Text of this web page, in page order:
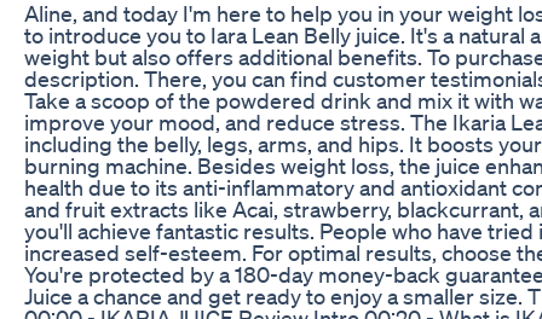
Aline, and today I'm here to help you in your weight
to introduce you to Iara Lean Belly juice. It's a
weight but also offers additional benefits. To
description. There, you can find customer
Take a scoop of the powdered drink and mix it with
improve your mood, and reduce stress. The Ikaria
including the belly, legs, arms, and hips. It boosts
burning machine. Besides weight loss, the juice
health due to its anti-inflammatory and antioxidant
and fruit extracts like Acai, strawberry, blackcurrant,
you'll achieve fantastic results. People who have
increased self-esteem. For optimal results, choose
You're protected by a 180-day money-back
Juice a chance and get ready to enjoy a smaller size.